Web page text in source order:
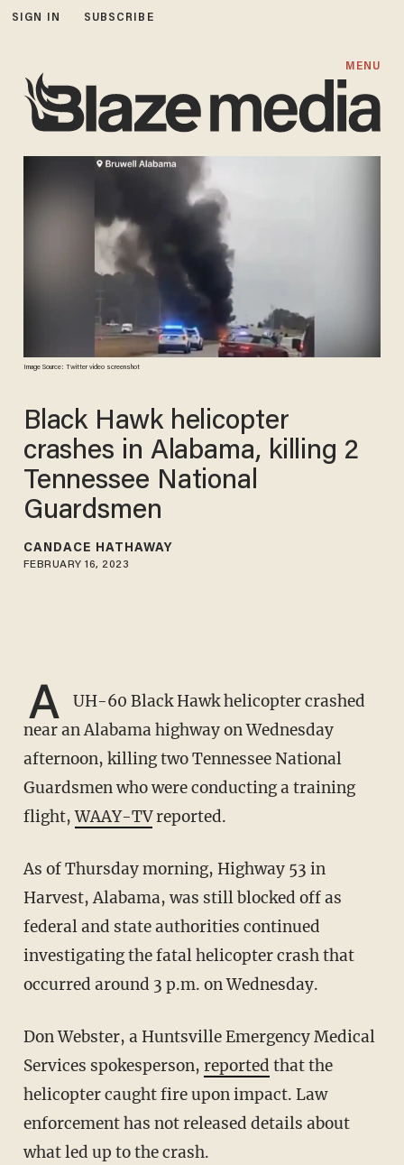
SIGN IN SUBSCRIBE
MENU
Image Source: Twitter video screenshot
Black Hawk helicopter
crashes in Alabama, killing 2
Tennessee National
Guardsmen
CANDACE HATHAWAY
FEBRUARY 16, 2023
A
UH-60 Black Hawk helicopter crashed
near an Alabama highway on Wednesday
afternoon, killing two Tennessee National
Guardsmen who were conducting a training
flight,WAAY-TVreported.
As of Thursday morning, Highway 53 in
Harvest, Alabama, was still blocked off as
federal and state authorities continued
investigating the fatal helicopter crash that
occurred around 3 p.m. on Wednesday.
Don Webster, a Huntsville Emergency Medical
Services spokesperson, reported that the
helicopter caught fire upon impact. Law
enforcement has not released details about
what led up to the crash.